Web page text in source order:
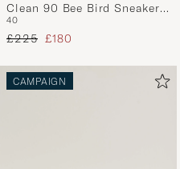
Clean 90 Bee Bird Sneaker
Light Taupe
40
Regular price
£225 Reduced price
£180
CAMPAIGN